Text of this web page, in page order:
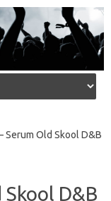
Serum Old Skool D&B
Skool D&B